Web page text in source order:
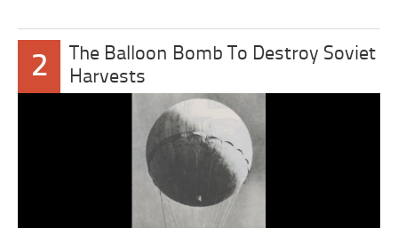
2
The Balloon Bomb To Destroy Soviet
Harvests